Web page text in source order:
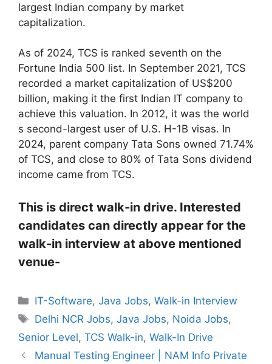
largest Indian company by market
capitalization.
As of 2024, TCS is ranked seventh on the
Fortune India 500 list. In September 2021, TCS
recorded a market capitalization of US$200
billion, making it the first Indian IT company to
achieve this valuation. In 2012, it was the world
s second-largest user of U.S. H-1B visas. In
2024, parent company Tata Sons owned 71.74%
of TCS, and close to 80% of Tata Sons dividend
income came from TCS.
This is direct walk-in drive. Interested
candidates can directly appear for the
walk-in interview at above mentioned
venue-
Categories
IT-Software,Java Jobs,Walk-in Interview
Tags
Delhi NCR Jobs,Java Jobs, Noida Jobs,
Senior Level, TCS Walk-in, Walk-In Drive
Manual Testing Engineer | NAM Info Private